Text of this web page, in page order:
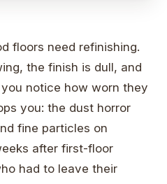
floors need refinishing.
the finish is dull, and
notice how worn they
you: the dust horror
fine particles on
after first-floor
had to leave their